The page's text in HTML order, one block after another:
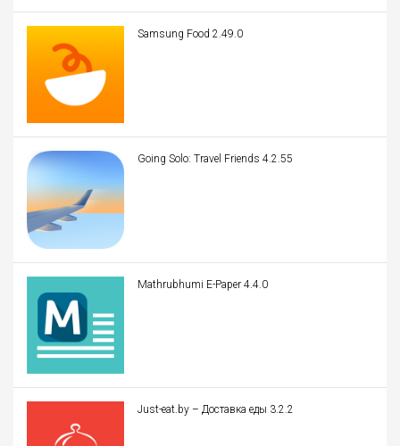
Samsung Food 2.49.0
Going Solo: Travel Friends 4.2.55
Mathrubhumi E-Paper 4.4.0
Just-eat.by – Доставка еды 3.2.2